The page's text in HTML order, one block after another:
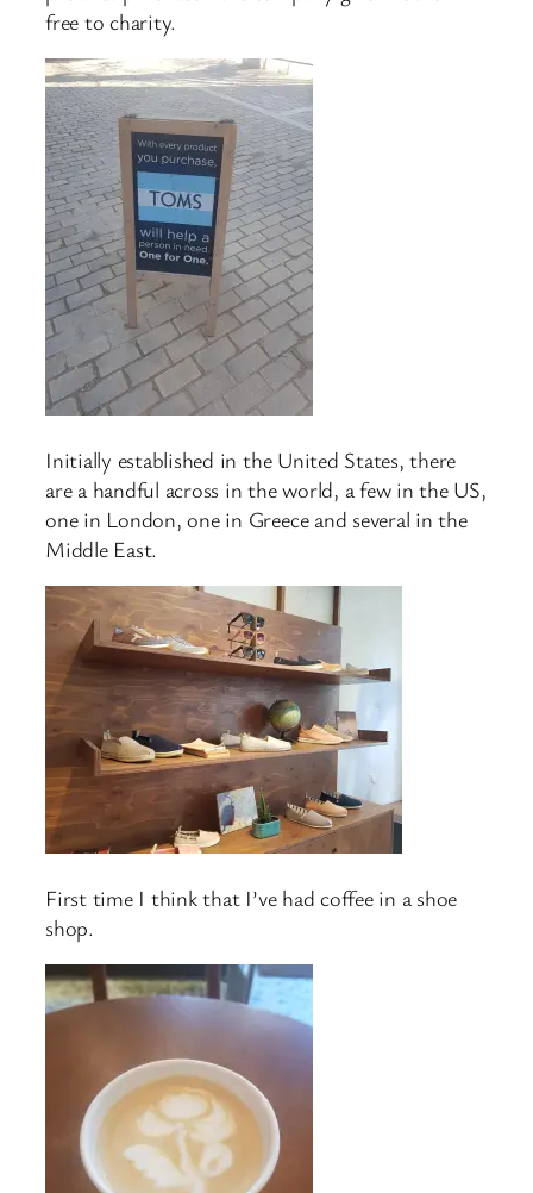
free to charity.
Initially established in the United States, there
are a handful across in the world, a few in the US,
one in London, one in Greece and several in the
Middle East.
First time I think that I’ve had coffee in a shoe
shop.